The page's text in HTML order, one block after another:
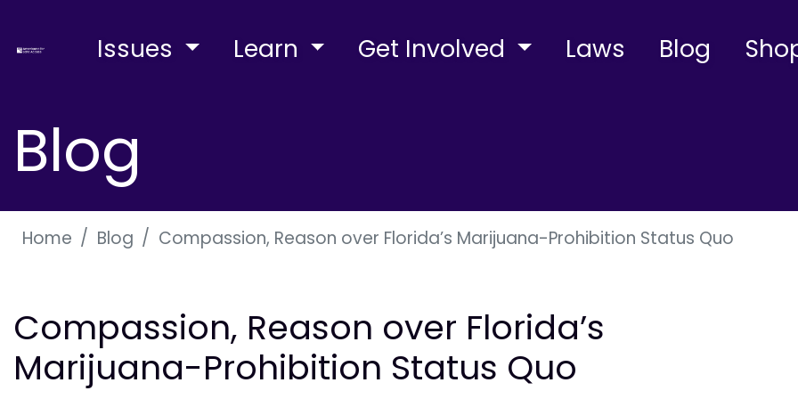
Issues Learn Get Involved Laws Blog
Blog
Home Blog Compassion, Reason over Florida’s Marijuana-Prohibition Status Quo
Compassion, Reason over Florida’s
Marijuana-Prohibition Status Quo